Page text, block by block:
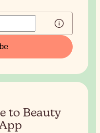
to Beauty